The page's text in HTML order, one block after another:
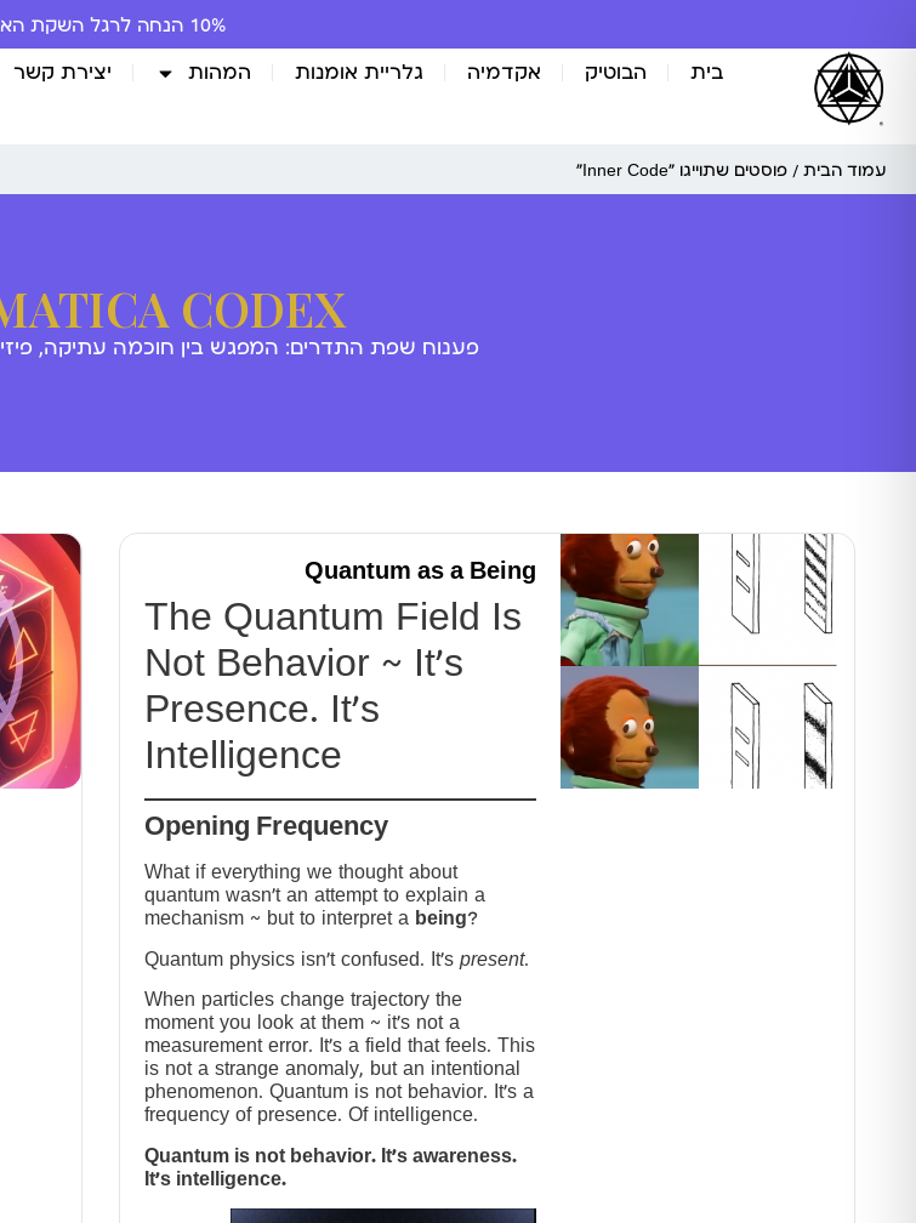
בית הבוטיק אקדמיה גלריית אומנות המהות יצירת קשר
עמוד הבית / פוסטים שתוייגו ”Inner Code“
CODEX
פענוח שפת התדרים: המפגש בין חוכמה עתיקה,
Quantum as a Being
The Quantum Field Is
Not Behavior ~ It’s
Presence. It’s
Intelligence
Opening Frequency
What if everything we thought about
quantum wasn’t an attempt to explain a
mechanism ~ but to interpret a being?
Quantum physics isn’t confused. It’s present.
When particles change trajectory the
moment you look at them ~ it’s not a
measurement error. It’s a field that feels. This
is not a strange anomaly, but an intentional
phenomenon. Quantum is not behavior. It’s a
frequency of presence. Of intelligence.
Quantum is not behavior. It’s awareness.
It’s intelligence.